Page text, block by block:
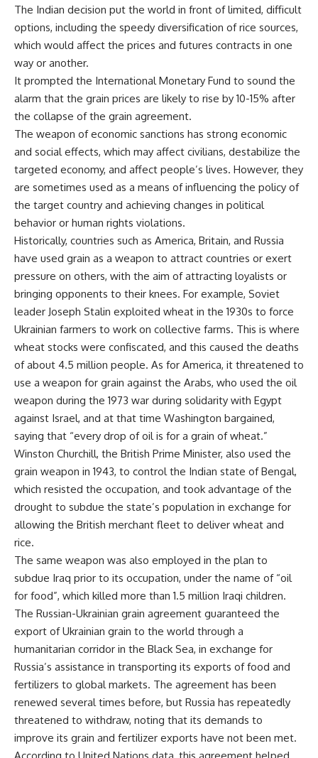
The Indian decision put the world in front of limited, difficult
options, including the speedy diversification of rice sources,
which would affect the prices and futures contracts in one
way or another.
It prompted the International Monetary Fund to sound the
alarm that the grain prices are likely to rise by 10-15% after
the collapse of the grain agreement.
The weapon of economic sanctions has strong economic
and social effects, which may affect civilians, destabilize the
targeted economy, and affect people’s lives. However, they
are sometimes used as a means of influencing the policy of
the target country and achieving changes in political
behavior or human rights violations.
Historically, countries such as America, Britain, and Russia
have used grain as a weapon to attract countries or exert
pressure on others, with the aim of attracting loyalists or
bringing opponents to their knees. For example, Soviet
leader Joseph Stalin exploited wheat in the 1930s to force
Ukrainian farmers to work on collective farms. This is where
wheat stocks were confiscated, and this caused the deaths
of about 4.5 million people. As for America, it threatened to
use a weapon for grain against the Arabs, who used the oil
weapon during the 1973 war during solidarity with Egypt
against Israel, and at that time Washington bargained,
saying that “every drop of oil is for a grain of wheat.”
Winston Churchill, the British Prime Minister, also used the
grain weapon in 1943, to control the Indian state of Bengal,
which resisted the occupation, and took advantage of the
drought to subdue the state’s population in exchange for
allowing the British merchant fleet to deliver wheat and
rice.
The same weapon was also employed in the plan to
subdue Iraq prior to its occupation, under the name of “oil
for food”, which killed more than 1.5 million Iraqi children.
The Russian-Ukrainian grain agreement guaranteed the
export of Ukrainian grain to the world through a
humanitarian corridor in the Black Sea, in exchange for
Russia’s assistance in transporting its exports of food and
fertilizers to global markets. The agreement has been
renewed several times before, but Russia has repeatedly
threatened to withdraw, noting that its demands to
improve its grain and fertilizer exports have not been met.